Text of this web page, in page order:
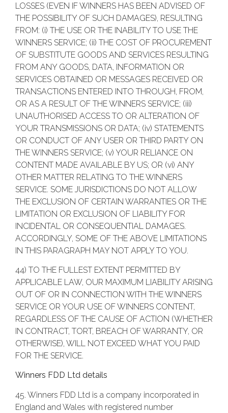
LOSSES (EVEN IF WINNERS HAS BEEN ADVISED OF
THE POSSIBILITY OF SUCH DAMAGES), RESULTING
FROM: (i) THE USE OR THE INABILITY TO USE THE
WINNERS SERVICE; (ii) THE COST OF PROCUREMENT
OF SUBSTITUTE GOODS AND SERVICES RESULTING
FROM ANY GOODS, DATA, INFORMATION OR
SERVICES OBTAINED OR MESSAGES RECEIVED OR
TRANSACTIONS ENTERED INTO THROUGH, FROM,
OR AS A RESULT OF THE WINNERS SERVICE; (iii)
UNAUTHORISED ACCESS TO OR ALTERATION OF
YOUR TRANSMISSIONS OR DATA; (iv) STATEMENTS
OR CONDUCT OF ANY USER OR THIRD PARTY ON
THE WINNERS SERVICE; (v) YOUR RELIANCE ON
CONTENT MADE AVAILABLE BY US; OR (vi) ANY
OTHER MATTER RELATING TO THE WINNERS
SERVICE. SOME JURISDICTIONS DO NOT ALLOW
THE EXCLUSION OF CERTAIN WARRANTIES OR THE
LIMITATION OR EXCLUSION OF LIABILITY FOR
INCIDENTAL OR CONSEQUENTIAL DAMAGES.
ACCORDINGLY, SOME OF THE ABOVE LIMITATIONS
IN THIS PARAGRAPH MAY NOT APPLY TO YOU.
44) TO THE FULLEST EXTENT PERMITTED BY
APPLICABLE LAW, OUR MAXIMUM LIABILITY ARISING
OUT OF OR IN CONNECTION WITH THE WINNERS
SERVICE OR YOUR USE OF WINNERS CONTENT,
REGARDLESS OF THE CAUSE OF ACTION (WHETHER
IN CONTRACT, TORT, BREACH OF WARRANTY, OR
OTHERWISE), WILL NOT EXCEED WHAT YOU PAID
FOR THE SERVICE.
Winners FDD Ltd details
45. Winners FDD Ltd is a company incorporated in
England and Wales with registered number